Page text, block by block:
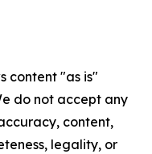
content "as is"
do not accept any
content,
legality, or